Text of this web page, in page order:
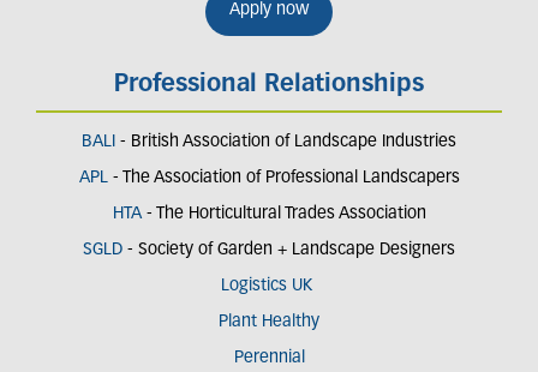
Apply now
Professional Relationships
BALI - British Association of Landscape Industries
APL- The Association of Professional Landscapers
HTA - The Horticultural Trades Association
SGLD - Society of Garden + Landscape Designers
Logistics UK
Plant Healthy
Perennial